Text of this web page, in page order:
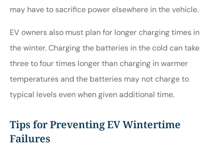
may have to sacrifice power elsewhere in the vehicle.
EV owners also must plan for longer charging times in
the winter. Charging the batteries in the cold can take
three to four times longer than charging in warmer
temperatures and the batteries may not charge to
typical levels even when given additional time.
Tips for Preventing EV Wintertime
Failures